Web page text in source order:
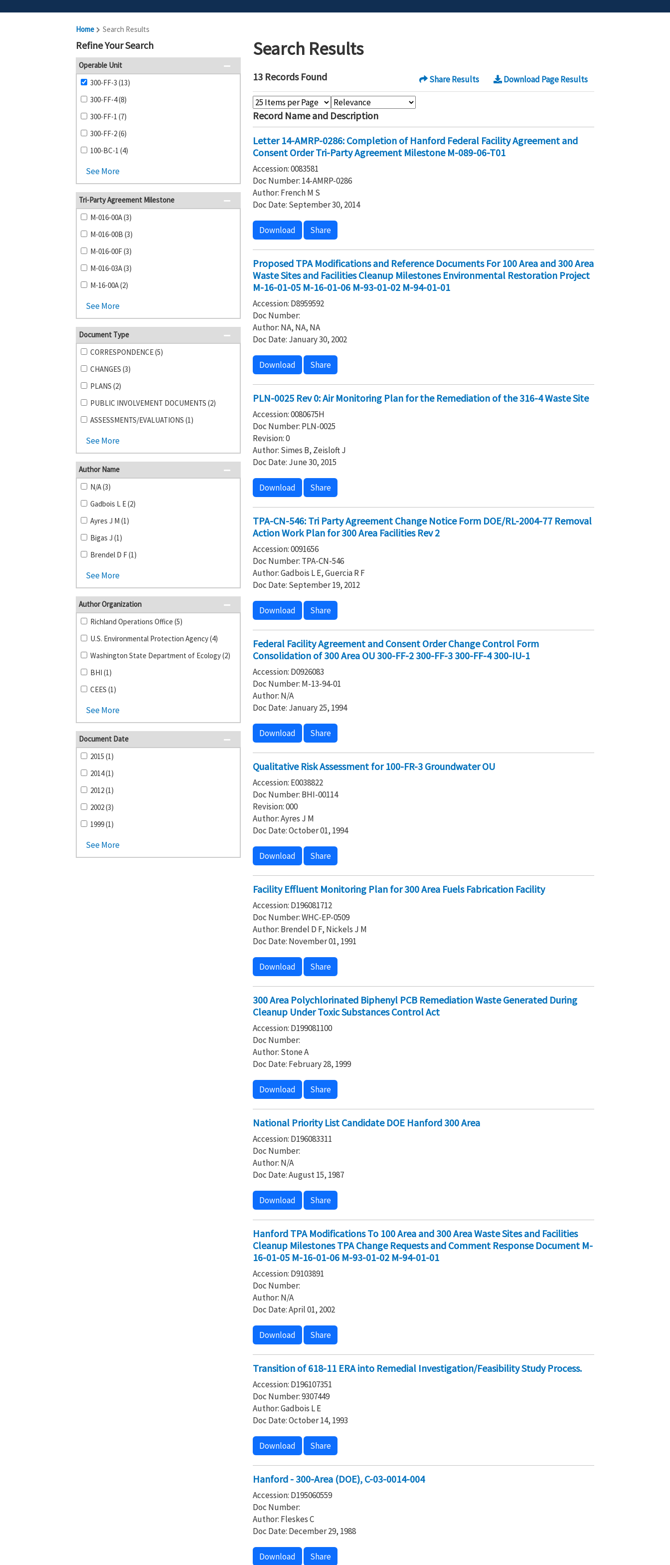
Home Search Results
Refine Your Search
Operable Unit
300-FF-3 (13)
300-FF-4 (8)
300-FF-1 (7)
300-FF-2 (6)
100-BC-1 (4)
See More
Tri-Party Agreement Milestone
M-016-00A (3)
M-016-00B (3)
M-016-00F (3)
M-016-03A (3)
M-16-00A (2)
See More
Document Type
CORRESPONDENCE (5)
CHANGES (3)
PLANS (2)
PUBLIC INVOLVEMENT DOCUMENTS (2)
ASSESSMENTS/EVALUATIONS (1)
See More
Author Name
N/A (3)
Gadbois L E (2)
Ayres J M (1)
Bigas J (1)
Brendel D F (1)
See More
Author Organization
Richland Operations Office (5)
U.S. Environmental Protection Agency (4)
Washington State Department of Ecology (2)
BHI (1)
CEES (1)
See More
Document Date
2015 (1)
2014 (1)
2012 (1)
2002 (3)
1999 (1)
See More
Search Results
Share Results Download Page Results
13 Records Found
Record Name and Description
Letter 14-AMRP-0286: Completion of Hanford Federal Facility Agreement and
Consent Order Tri-Party Agreement Milestone M-089-06-T01
Accession: 0083581
Doc Number: 14-AMRP-0286
Author: French M S
Doc Date: September 30, 2014
Download Share
Proposed TPA Modifications and Reference Documents For 100 Area and 300 Area
Waste Sites and Facilities Cleanup Milestones Environmental Restoration Project
M-16-01-05 M-16-01-06 M-93-01-02 M-94-01-01
Accession: D8959592
Doc Number:
Author: NA, NA, NA
Doc Date: January 30, 2002
Download Share
PLN-0025 Rev 0: Air Monitoring Plan for the Remediation of the 316-4 Waste Site
Accession: 0080675H
Doc Number: PLN-0025
Revision: 0
Author: Simes B, Zeisloft J
Doc Date: June 30, 2015
Download Share
TPA-CN-546: Tri Party Agreement Change Notice Form DOE/RL-2004-77 Removal
Action Work Plan for 300 Area Facilities Rev 2
Accession: 0091656
Doc Number: TPA-CN-546
Author: Gadbois L E, Guercia R F
Doc Date: September 19, 2012
Download Share
Federal Facility Agreement and Consent Order Change Control Form
Consolidation of 300 Area OU 300-FF-2 300-FF-3 300-FF-4 300-IU-1
Accession: D0926083
Doc Number: M-13-94-01
Author: N/A
Doc Date: January 25, 1994
Download Share
Qualitative Risk Assessment for 100-FR-3 Groundwater OU
Accession: E0038822
Doc Number: BHI-00114
Revision: 000
Author: Ayres J M
Doc Date: October 01, 1994
Download Share
Facility Effluent Monitoring Plan for 300 Area Fuels Fabrication Facility
Accession: D196081712
Doc Number: WHC-EP-0509
Author: Brendel D F, Nickels J M
Doc Date: November 01, 1991
Download Share
300 Area Polychlorinated Biphenyl PCB Remediation Waste Generated During
Cleanup Under Toxic Substances Control Act
Accession: D199081100
Doc Number:
Author: Stone A
Doc Date: February 28, 1999
Download Share
National Priority List Candidate DOE Hanford 300 Area
Accession: D196083311
Doc Number:
Author: N/A
Doc Date: August 15, 1987
Download Share
Hanford TPA Modifications To 100 Area and 300 Area Waste Sites and Facilities
Cleanup Milestones TPA Change Requests and Comment Response Document M-
16-01-05 M-16-01-06 M-93-01-02 M-94-01-01
Accession: D9103891
Doc Number:
Author: N/A
Doc Date: April 01, 2002
Download Share
Transition of 618-11 ERA into Remedial Investigation/Feasibility Study Process.
Accession: D196107351
Doc Number: 9307449
Author: Gadbois L E
Doc Date: October 14, 1993
Download Share
Hanford - 300-Area (DOE), C-03-0014-004
Accession: D195060559
Doc Number:
Author: Fleskes C
Doc Date: December 29, 1988
Download Share